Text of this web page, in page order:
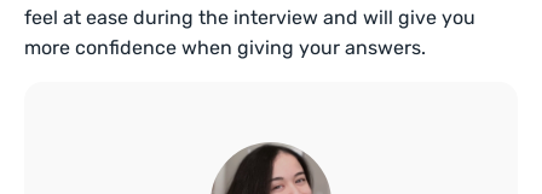
feel at ease during the interview and will give you
more confidence when giving your answers.